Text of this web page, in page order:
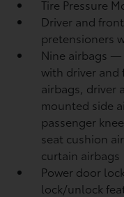
Tire Pressure
Driver and
pretensioners
Nine airbags —
with driver and
airbags, driver
mounted side
passenger
seat cushion
curtain airbags
Power door
lock/unlock